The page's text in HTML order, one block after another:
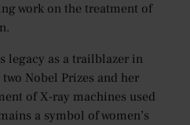
work on the treatment of
legacy as a trailblazer in
Nobel Prizes and her
of X-ray machines used
a symbol of women’s